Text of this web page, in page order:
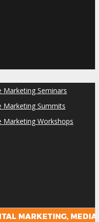
Marketing Seminars
Marketing Summits
Marketing Workshops